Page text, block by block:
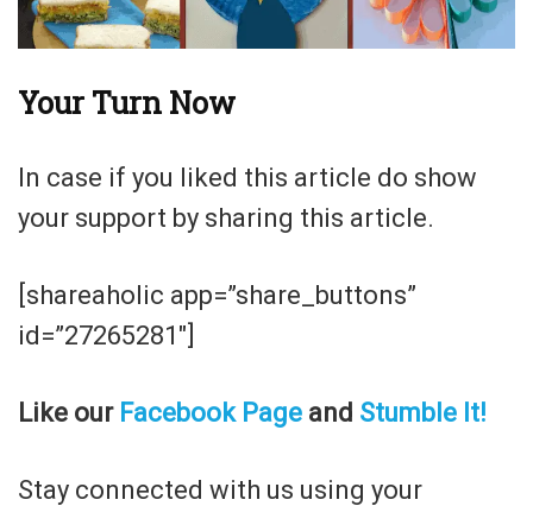
Your Turn Now
In case if you liked this article do show
your support by sharing this article.
[shareaholic app=”share_buttons”
id=”27265281″]
Like our Facebook Page and Stumble It!
Stay connected with us using your